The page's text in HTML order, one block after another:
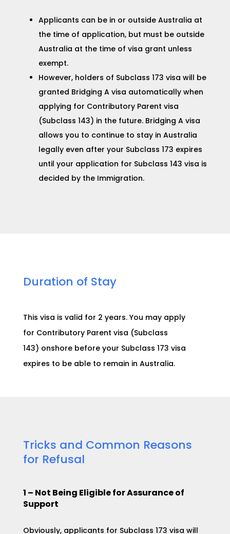
Applicants can be in or outside Australia at
the time of application, but must be outside
Australia at the time of visa grant unless
exempt.
However, holders of Subclass 173 visa will be
granted Bridging A visa automatically when
applying for Contributory Parent visa
(Subclass 143) in the future.Bridging A visa
allows you to continue to stay in Australia
legally even after your Subclass 173 expires
until your application for Subclass 143 visa is
decided by the Immigration.
Duration of Stay
This visa is valid for 2 years. You may apply
for Contributory Parent visa (Subclass
143) onshore before your Subclass 173 visa
expires to be able to remain in Australia.
Tricks and Common Reasons
for Refusal
1 – Not Being Eligible for Assurance of
Support
Obviously, applicants for Subclass 173 visa will